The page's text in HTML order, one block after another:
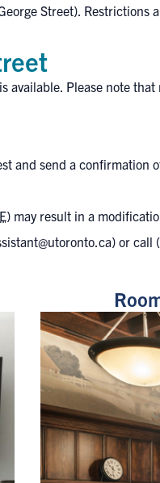
Street).
Please note
and send a confirmation
) may result in a
) or call